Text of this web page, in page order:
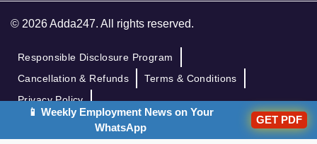
© 2026 Adda247. All rights reserved.
Responsible Disclosure Program
Cancellation & Refunds
Terms & Conditions
Privacy Policy
📱 Weekly Employment News on Your
WhatsApp
GET PDF